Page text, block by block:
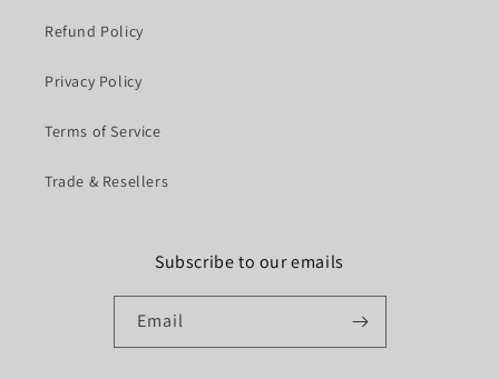
Refund Policy
Privacy Policy
Terms of Service
Trade & Resellers
Subscribe to our emails
Email